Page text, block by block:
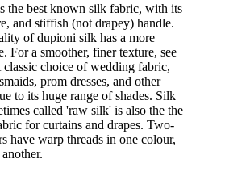
the best known silk fabric, with its
and stiffish (not drapey) handle.
of dupioni silk has a more
For a smoother, finer texture, see
choice of wedding fabric,
prom dresses, and other
to its huge range of shades. Silk
called 'raw silk' is also the the
for curtains and drapes. Two-
have warp threads in one colour,